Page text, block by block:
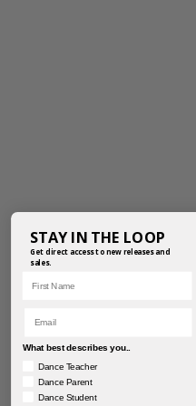
PRETTY PETALS TUTU
STAY IN THE LOOP
Get direct access to new releases and
sales.
What best describes you..
Dance Teacher
Dance Parent
Dance Student